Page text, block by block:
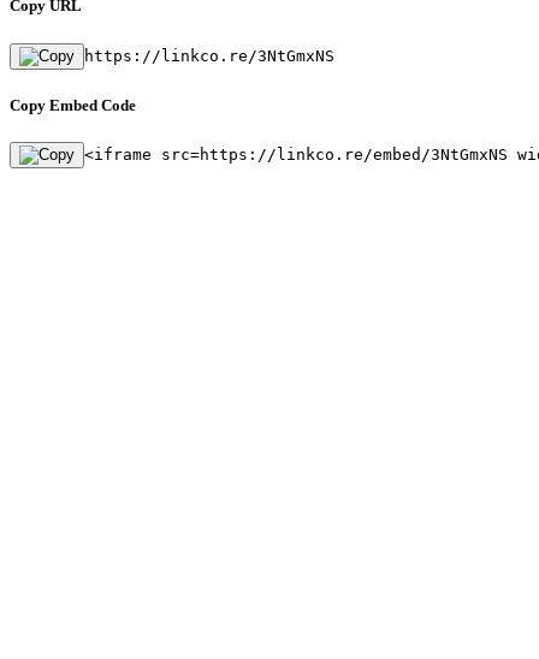
Copy URL
https://linkco.re/3NtGmxNS
Copy Embed Code
<iframe src=https://linkco.re/embed/3NtGmxNS